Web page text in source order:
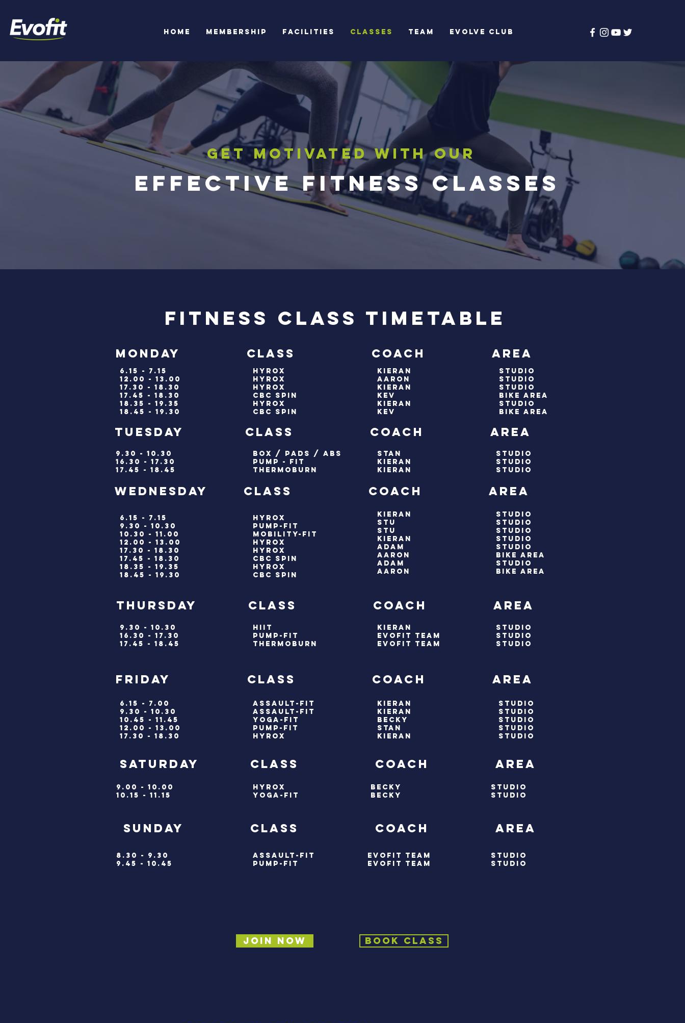
Home Membership Facilities Classes Team Evolve Club
Get Motivated with our
Effective Fitness Classes
Fitness Class Timetable
monday class coach area
6.15 - 7.15
12.00 - 13.00
17.30 - 18.30
17.45 - 18.30
18.35 - 19.35
18.45 - 19.30
hyrox
hyrox
HYROX
cbc spin
hyrox
cbc spin
kieran
aaron
kieran
kev
kieran
Kev
studio
studio
studio
bike area
studio
Bike area
tuesday class coach area
9.30 - 10.30
16.30 - 17.30
17.45 - 18.45
box / pads / abs
pump - fit
thermoburn
stan
kieran
kieran
studio
studio
studio
wednesday class coach area
6.15 - 7.15
9.30 - 10.30
10.30 - 11.00
12.00 - 13.00
17.30 - 18.30
17.45 - 18.30
18.35 - 19.35
18.45 - 19.30
hyrox
pump-fit
mobility-fit
hyrox
HYROX
cbc spin
hyrox
cbc spin
kieran
stu
stu
kieran
adam
aaron
adam
aaron
studio
studio
studio
studio
STUDIO
bike area
studio
bike area
thursday class coach area
9.30 - 10.30
16.30 - 17.30
17.45 - 18.45
hiit
pump-fit
thermoburn
kieran
evofit team
evofit team
studio
studio
studio
friday class coach area
6.15 - 7.00
9.30 - 10.30
10.45 - 11.45
12.00 - 13.00
17.30 - 18.30
assault-fit
assault-fit
yoga-fit
pump-fit
HYRox
kieran
kieran
becky
stan
kieran
studio
studio
studio
studio
studio
saturday class coach area
9.00 - 10.00
10.15 - 11.15
hyrox
yoga-fit
BECKY
BECKY
STUDIO
STUDIO
SUNDAY class coach area
8.30 - 9.30
9.45 - 10.45
ASSAULT-FIT
PUMP-FIT
evofit team
evofit team
STUDIO
STUDIO
Join Now Book Class